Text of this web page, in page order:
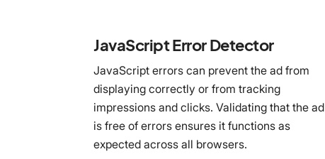
JavaScript Error Detector
JavaScript errors can prevent the ad from
displaying correctly or from tracking
impressions and clicks. Validating that the ad
is free of errors ensures it functions as
expected across all browsers.